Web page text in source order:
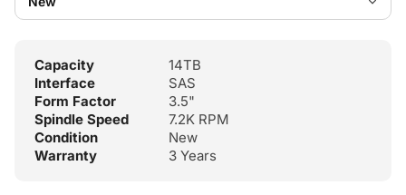
Capacity
14TB
Interface
SAS
Form Factor
3.5"
Spindle Speed
7.2K RPM
Condition
New
Warranty
3 Years